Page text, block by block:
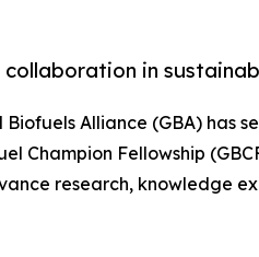
in
Alliance (GBA) has
Champion Fellowship
research, knowledge